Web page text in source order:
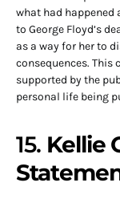
what had happened
to George Floyd’s
as a way for her to
consequences. This
supported by the
personal life being
15. Kellie